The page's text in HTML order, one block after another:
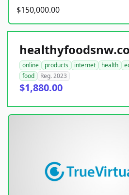
$150,000.00
online products internet health
food
Reg. 2023
$1,880.00